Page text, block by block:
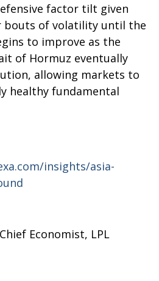
factor tilt given
bouts of volatility until the
to improve as the
of Hormuz eventually
allowing markets to
healthy fundamental
insights/asia-
Economist, LPL